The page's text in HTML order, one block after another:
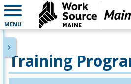
MENU
Training